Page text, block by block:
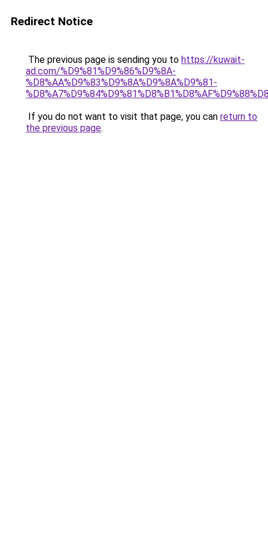
Redirect Notice
The previous page is sending you to https://kuwait-
ad.com/%D9%81%D9%86%D9%8A-
%D8%AA%D9%83%D9%8A%D9%8A%D9%81-
If you do not want to visit that page, you can return to
the previous page.